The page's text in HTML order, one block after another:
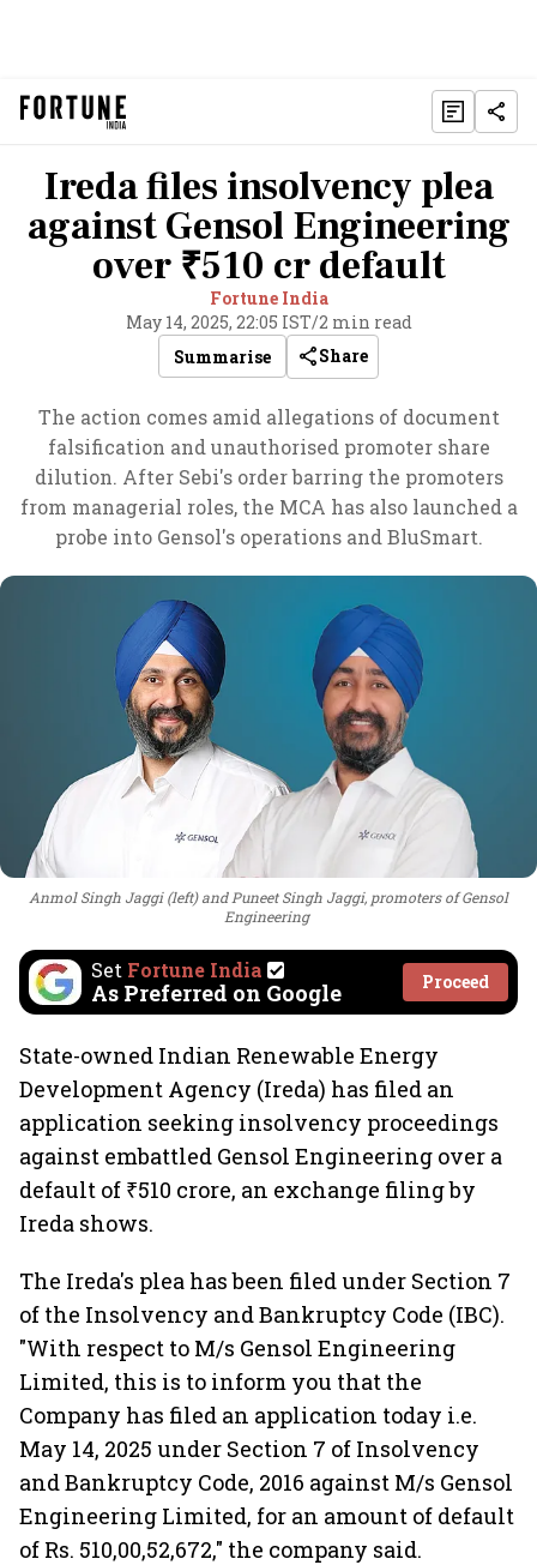
Ireda files insolvency plea
against Gensol Engineering
over ₹510 cr default
Fortune India
May 14, 2025, 22:05 IST/2 min read
Summarise
Share
The action comes amid allegations of document
falsification and unauthorised promoter share
dilution. After Sebi's order barring the promoters
from managerial roles, the MCA has also launched a
probe into Gensol's operations and BluSmart.
Anmol Singh Jaggi (left) and Puneet Singh Jaggi, promoters of Gensol
Engineering
Set Fortune India
As Preferred on Google Proceed
State-owned Indian Renewable Energy
Development Agency (Ireda) has filed an
application seeking insolvency proceedings
against embattled Gensol Engineering over a
default of ₹510 crore, an exchange filing by
Ireda shows.
The Ireda's plea has been filed under Section 7
of the Insolvency and Bankruptcy Code (IBC).
"With respect to M/s Gensol Engineering
Limited, this is to inform you that the
Company has filed an application today i.e.
May 14, 2025 under Section 7 of Insolvency
and Bankruptcy Code, 2016 against M/s Gensol
Engineering Limited, for an amount of default
of Rs. 510,00,52,672," the company said.